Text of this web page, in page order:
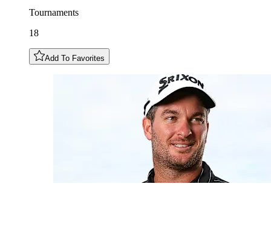
Tournaments
18
Add To Favorites